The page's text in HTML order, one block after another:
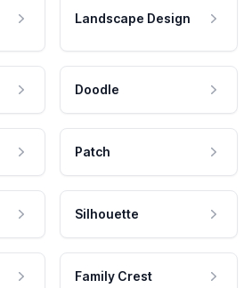
Landscape Design
Doodle
Patch
Silhouette
Family Crest